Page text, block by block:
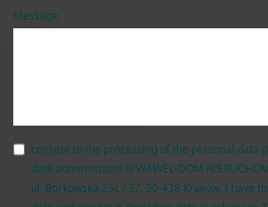
Message
consent to the processing of the personal data
data administrator is WAWEL-DOM
ul. Borkowska 25c / 37, 30-438 Krakow. I have